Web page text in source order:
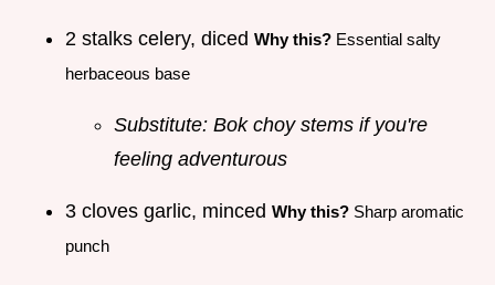
2 stalks celery, diced Why this? Essential salty
herbaceous base
Substitute: Bok choy stems if you're
feeling adventurous
3 cloves garlic, minced Why this? Sharp aromatic
punch